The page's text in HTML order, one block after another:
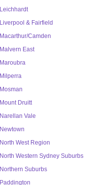
Leichhardt
Liverpool & Fairfield
Macarthur/Camden
Malvern East
Maroubra
Milperra
Mosman
Mount Druitt
Narellan Vale
Newtown
North West Region
North Western Sydney Suburbs
Northern Suburbs
Paddington